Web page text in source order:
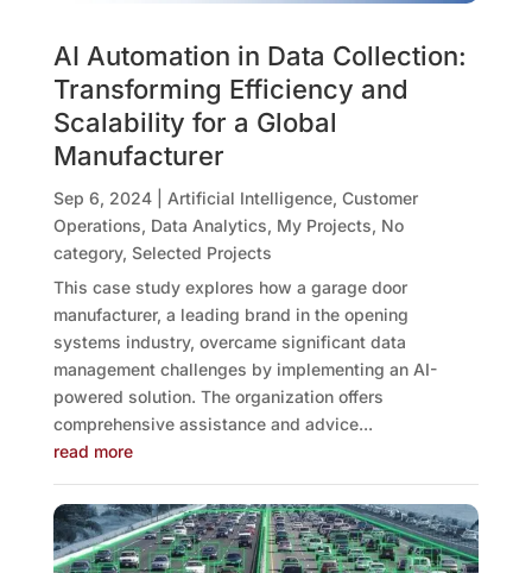
AI Automation in Data Collection:
Transforming Efficiency and
Scalability for a Global
Manufacturer
Sep 6, 2024| Artificial Intelligence, Customer
Operations, Data Analytics, My Projects, No
category, Selected Projects
This case study explores how a garage door
manufacturer, a leading brand in the opening
systems industry, overcame significant data
management challenges by implementing an AI-
powered solution. The organization offers
comprehensive assistance and advice...
read more